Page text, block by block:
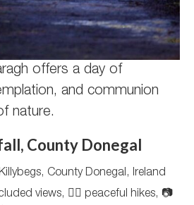
offers a day of
and communion
nature.
County Donegal
County Donegal, Ireland
views, 🚶‍♂️ peaceful hikes, 📷